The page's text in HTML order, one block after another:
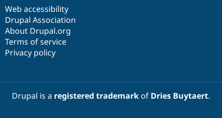
Web accessibility
Drupal Association
About Drupal.org
Terms of service
Privacy policy
Drupal is a registered trademarkof Dries Buytaert.